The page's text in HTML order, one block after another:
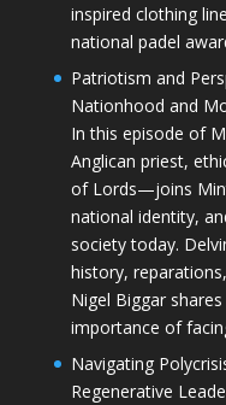
inspired clothing
national padel
Patriotism and
Nationhood and
In this episode of
Anglican priest,
of Lords—joins
national identity,
society today.
history,
Nigel Biggar
importance of
Navigating
Regenerative